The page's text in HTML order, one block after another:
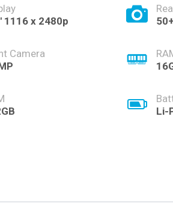
1116 x 2480p
Camera
Li-